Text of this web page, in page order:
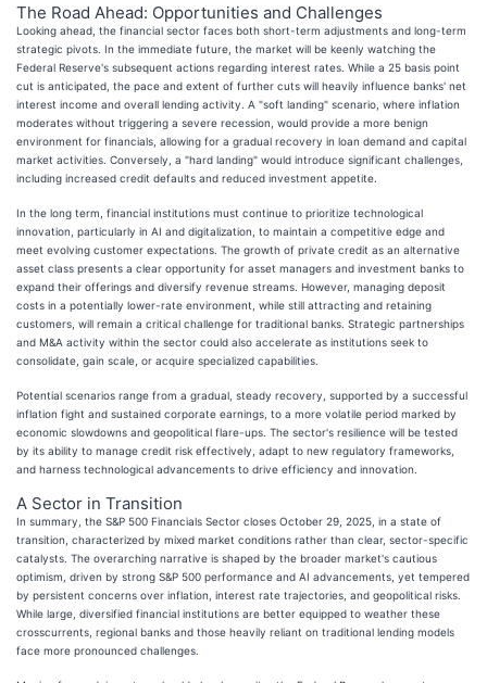
The Road Ahead: Opportunities and Challenges
Looking ahead, the financial sector faces both short-term adjustments and long-term
strategic pivots. In the immediate future, the market will be keenly watching the
Federal Reserve's subsequent actions regarding interest rates. While a 25 basis point
cut is anticipated, the pace and extent of further cuts will heavily influence banks' net
interest income and overall lending activity. A "soft landing" scenario, where inflation
moderates without triggering a severe recession, would provide a more benign
environment for financials, allowing for a gradual recovery in loan demand and capital
market activities. Conversely, a "hard landing" would introduce significant challenges,
including increased credit defaults and reduced investment appetite.
In the long term, financial institutions must continue to prioritize technological
innovation, particularly in AI and digitalization, to maintain a competitive edge and
meet evolving customer expectations. The growth of private credit as an alternative
asset class presents a clear opportunity for asset managers and investment banks to
expand their offerings and diversify revenue streams. However, managing deposit
costs in a potentially lower-rate environment, while still attracting and retaining
customers, will remain a critical challenge for traditional banks. Strategic partnerships
and M&A activity within the sector could also accelerate as institutions seek to
consolidate, gain scale, or acquire specialized capabilities.
Potential scenarios range from a gradual, steady recovery, supported by a successful
inflation fight and sustained corporate earnings, to a more volatile period marked by
economic slowdowns and geopolitical flare-ups. The sector's resilience will be tested
by its ability to manage credit risk effectively, adapt to new regulatory frameworks,
and harness technological advancements to drive efficiency and innovation.
A Sector in Transition
In summary, the S&P 500 Financials Sector closes October 29, 2025, in a state of
transition, characterized by mixed market conditions rather than clear, sector-specific
catalysts. The overarching narrative is shaped by the broader market's cautious
optimism, driven by strong S&P 500 performance and AI advancements, yet tempered
by persistent concerns over inflation, interest rate trajectories, and geopolitical risks.
While large, diversified financial institutions are better equipped to weather these
crosscurrents, regional banks and those heavily reliant on traditional lending models
face more pronounced challenges.